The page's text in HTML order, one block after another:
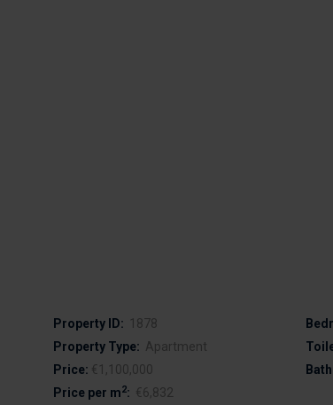
Property ID: 1878
Property Type: Apartment
Price: €1,100,000
Price per m2: €6,832